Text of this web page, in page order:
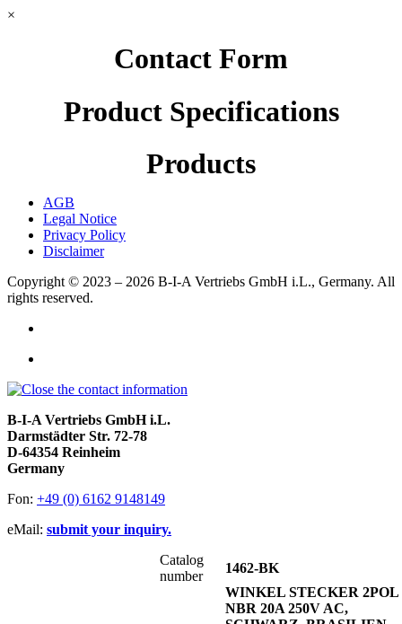
×
Contact Form
Product Specifications
Products
AGB
Legal Notice
Privacy Policy
Disclaimer
Copyright © 2023 – 2026 B-I-A Vertriebs GmbH i.L., Germany. All
rights reserved.
B-I-A Vertriebs GmbH i.L.
Darmstädter Str. 72-78
D-64354 Reinheim
Germany
Fon: +49 (0) 6162 9148149
eMail: submit your inquiry.
Catalog
number
1462-BK
WINKEL STECKER 2POL
NBR 20A 250V AC,